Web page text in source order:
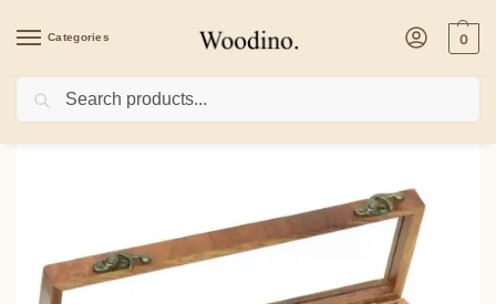
Categories 0
Home Kitchenware/Containers